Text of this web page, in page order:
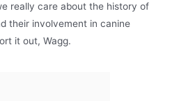
really care about the history of
their involvement in canine
it out, Wagg.